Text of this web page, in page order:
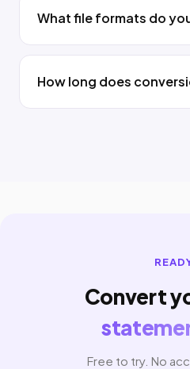
What file formats do
How long does
Convert
Free to try. No